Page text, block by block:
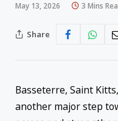
May 13, 2026 3 Mins
Share
Basseterre, Saint
another major step